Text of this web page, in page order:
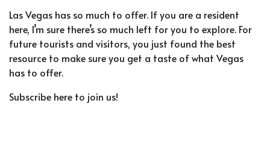
Las Vegas has so much to offer. If you are a resident
here, I’m sure there’s so much left for you to explore. For
future tourists and visitors, you just found the best
resource to make sure you get a taste of what Vegas
has to offer.
Subscribe here to join us!